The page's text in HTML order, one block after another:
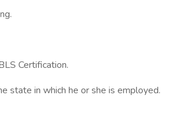
Certification.
state in which he or she is employed.